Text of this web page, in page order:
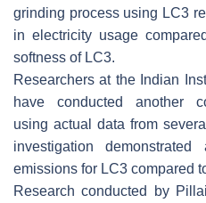
grinding process using LC3
in electricity usage
softness of LC3.
Researchers at the Indian
have conducted another
using actual data from
investigation
emissions for LC3 compared
Research conducted by